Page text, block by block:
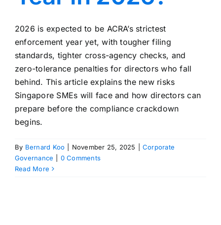
2026 is expected to be ACRA’s strictest
enforcement year yet, with tougher filing
standards, tighter cross-agency checks, and
zero-tolerance penalties for directors who fall
behind. This article explains the new risks
Singapore SMEs will face and how directors can
prepare before the compliance crackdown
begins.
By Bernard Koo November 25, 2025
Corporate
Governance
0 Comments
Read More